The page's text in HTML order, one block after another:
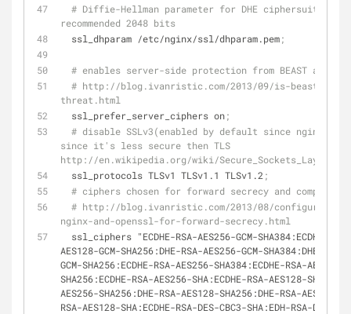
# Diffie-Hellman parameter for DHE ciphersuites,
recommended 2048 bits
  ssl_dhparam /etc/nginx/ssl/dhparam.pem
;
# enables server-side protection from BEAST attacks
# http://blog.ivanristic.com/2013/09/is-beast-
threat.html
  ssl_prefer_server_ciphers on
;
# disable SSLv3(enabled by default since nginx
since it's less secure then TLS
http://en.wikipedia.org/wiki/
  ssl_protocols TLSv1 TLSv1.1 TLSv1.2
;
# ciphers chosen for forward secrecy and
# http://blog.ivanristic.com/2013/08/configuring-
nginx-and-openssl-for-forward-secrecy.html
AES128-GCM-SHA256:DHE-RSA-AES256-GCM-SHA384:DHE-RSA-
GCM-SHA256:ECDHE-RSA-AES256-SHA384:ECDHE-RSA-AES128-
SHA256:ECDHE-RSA-AES256-SHA:ECDHE-RSA-AES128-
AES256-SHA256:DHE-RSA-AES128-SHA256:DHE-RSA-AES256-
RSA-AES128-SHA:ECDHE-RSA-DES-CBC3-SHA:EDH-RSA-DES-